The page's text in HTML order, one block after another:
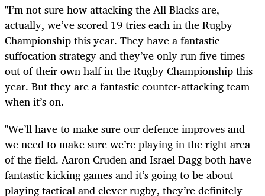
"I’m not sure how attacking the All Blacks are,
actually, we’ve scored 19 tries each in the Rugby
Championship this year. They have a fantastic
suffocation strategy and they’ve only run five times
out of their own half in the Rugby Championship this
year. But they are a fantastic counter-attacking team
when it’s on.
"We’ll have to make sure our defence improves and
we need to make sure we’re playing in the right area
of the field. Aaron Cruden and Israel Dagg both have
fantastic kicking games and it’s going to be about
playing tactical and clever rugby, they’re definitely